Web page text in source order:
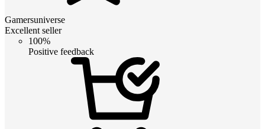
Gamersuniverse
Excellent seller
100%
Positive feedback